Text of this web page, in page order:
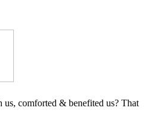
comforted & benefited us? That